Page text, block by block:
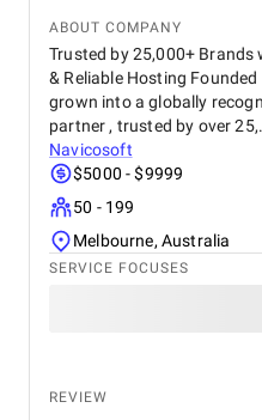
ABOUT COMPANY
Trusted by 25,000+
& Reliable Hosting
grown into a globally
partner , trusted by over
Navicosoft
$5000 - $9999
50 - 199
Melbourne, Australia
SERVICE FOCUSES
REVIEW